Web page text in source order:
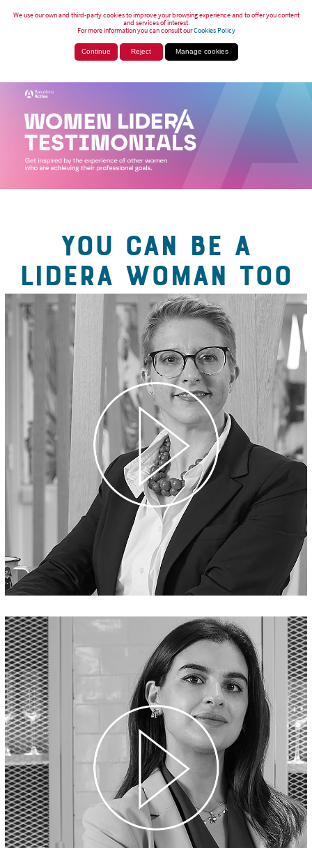
We use our own and third-party cookies to improve your browsing experience and to offer you content
and services of interest.
For more information you can consult ourCookies Policy
Continue Reject Manage cookies
YOU CAN BE A
LIDERA WOMAN TOO